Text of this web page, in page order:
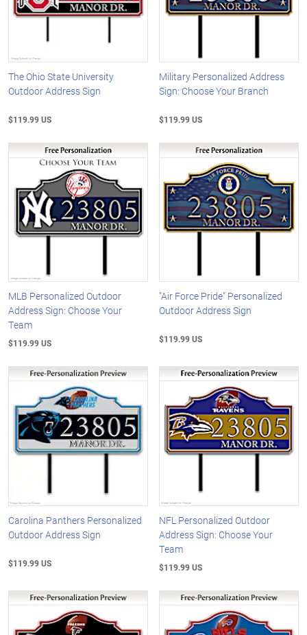
The Ohio State University
Outdoor Address Sign
$119.99 US
Military Personalized Address
Sign: Choose Your Branch
$119.99 US
MLB Personalized Outdoor
Address Sign: Choose Your
Team
$119.99 US
"Air Force Pride" Personalized
Outdoor Address Sign
$119.99 US
Carolina Panthers Personalized
Outdoor Address Sign
$119.99 US
NFL Personalized Outdoor
Address Sign: Choose Your
Team
$119.99 US